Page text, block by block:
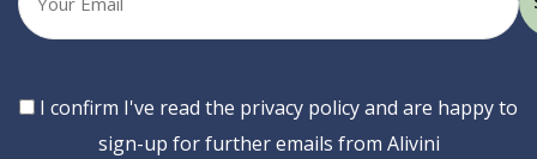
email
Consent
I confirm I've read the privacy policy and are happy to
sign-up for further emails from Alivini